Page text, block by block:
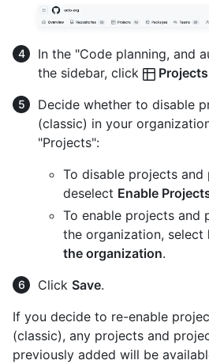
In the "Code planning, and
the sidebar, click
Projects
Decide whether to disable
(classic) in your
"Projects":
To disable projects and
deselect Enable
To enable projects and
the organization, select
the organization.
Click Save.
If you decide to re-enable
(classic), any projects and
previously added will be